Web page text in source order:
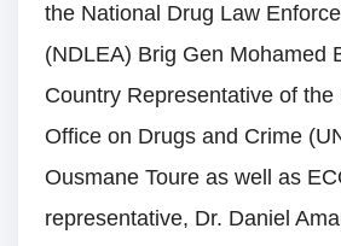
the National Drug Law
(NDLEA) Brig Gen Mohamed
Country Representative of
Office on Drugs and Crime
Ousmane Toure as well as
representative, Dr. Daniel